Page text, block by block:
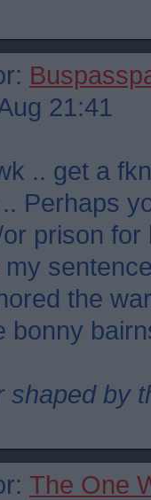
21:41
.. get a
Perhaps
prison
the
bonny
shaped by
The One